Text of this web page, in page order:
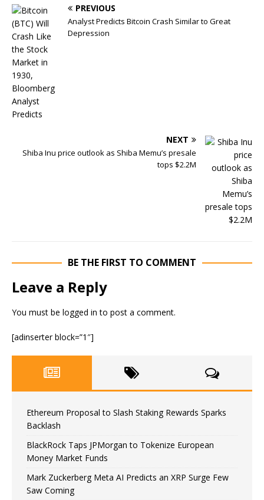
PREVIOUS
Analyst Predicts Bitcoin Crash Similar to Great
Depression
NEXT
Shiba Inu price outlook as Shiba Memu’s presale
tops $2.2M
BE THE FIRST TO COMMENT
Leave a Reply
You must be logged in to post a comment.
[adinserter block=”1″]
Ethereum Proposal to Slash Staking Rewards Sparks
Backlash
BlackRock Taps JPMorgan to Tokenize European
Money Market Funds
Mark Zuckerberg Meta AI Predicts an XRP Surge Few
Saw Coming